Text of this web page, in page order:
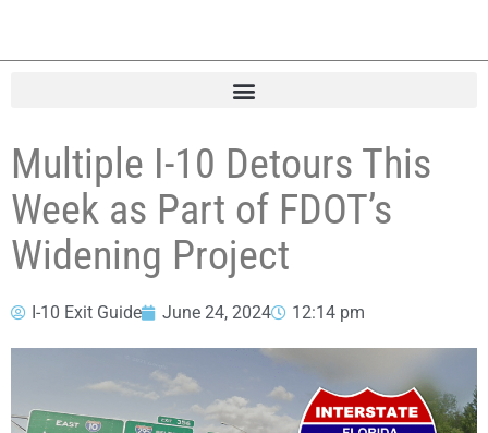
Multiple I-10 Detours This
Week as Part of FDOT’s
Widening Project
I-10 Exit Guide June 24, 2024 12:14 pm